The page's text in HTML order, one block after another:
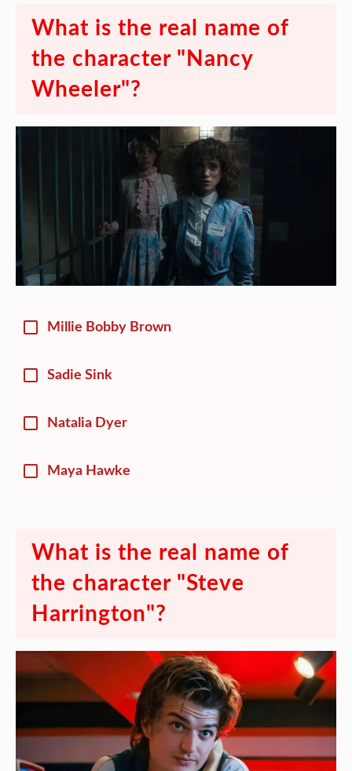
What is the real name of
the character "Nancy
Wheeler"?
Millie Bobby Brown
Sadie Sink
Natalia Dyer
Maya Hawke
What is the real name of
the character "Steve
Harrington"?